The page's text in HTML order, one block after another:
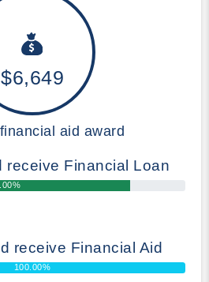
$6,649
aid award
receive Financial Loan
receive Financial Aid
100.00%